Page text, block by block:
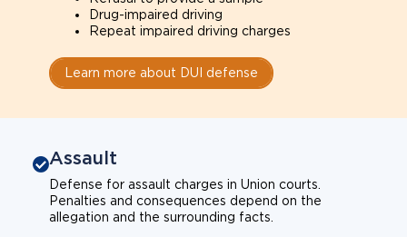
Drug-impaired driving
Repeat impaired driving charges
Learn more about DUI defense
Assault
Defense for assault charges in Union courts.
Penalties and consequences depend on the
allegation and the surrounding facts.